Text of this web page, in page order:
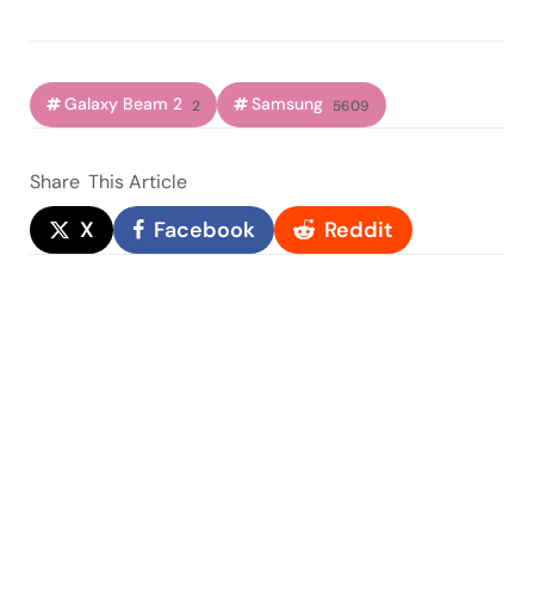
Galaxy Beam 2 2 Samsung 5609
Share This Article
X Facebook Reddit